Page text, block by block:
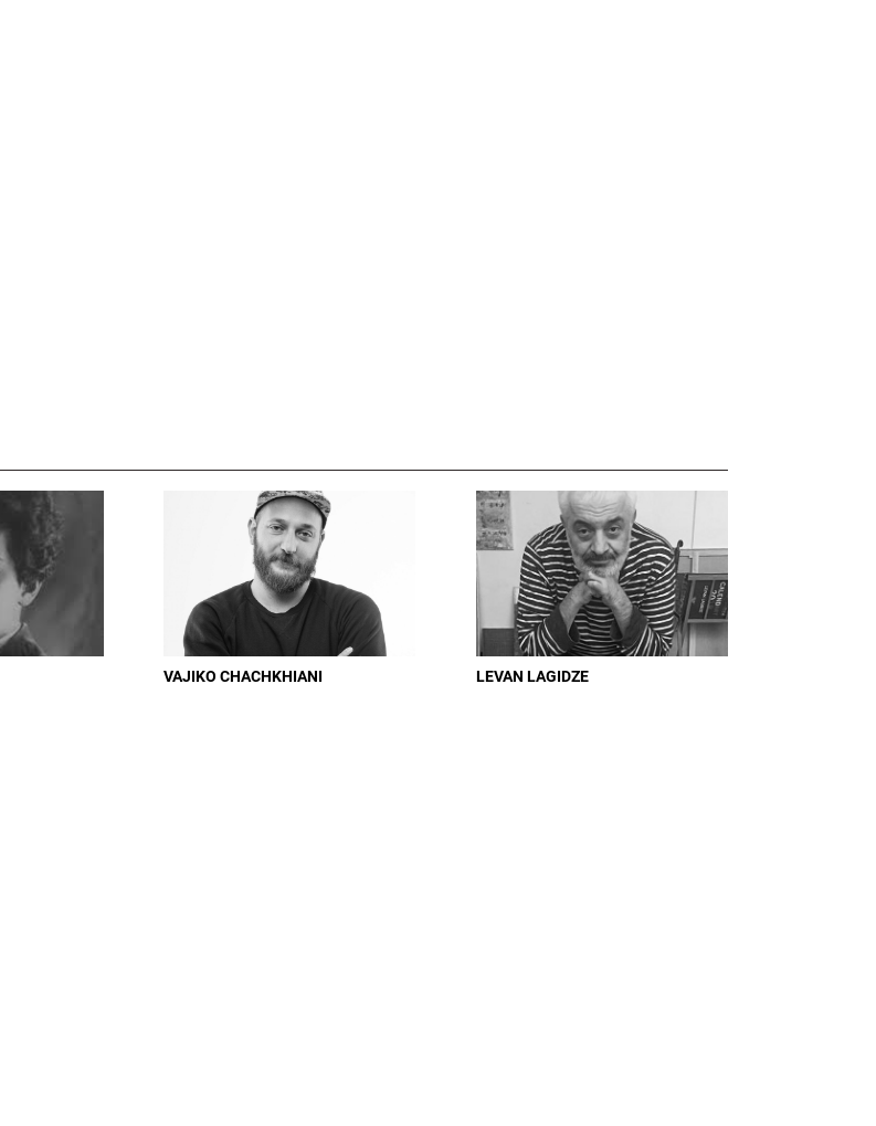
VAJIKO CHACHKHIANI LEVAN LAGIDZE